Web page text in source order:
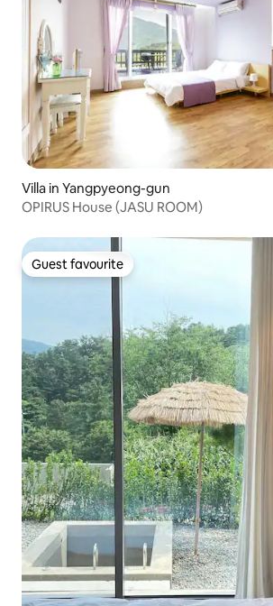
Villa in Yangpyeong-gun
OPIRUS House (JASU ROOM)
Guest favourite
Guest favourite